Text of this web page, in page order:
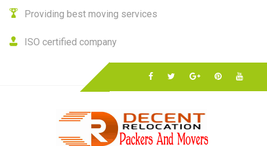
Providing best moving services
ISO certified company